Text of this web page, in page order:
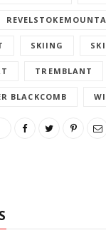
SKIING
TREMBLANT
BLACKCOMB